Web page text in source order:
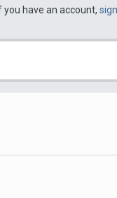
have an account,